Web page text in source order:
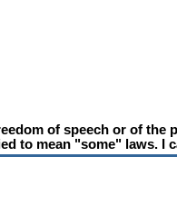
of speech or of the
to mean "some" laws. I